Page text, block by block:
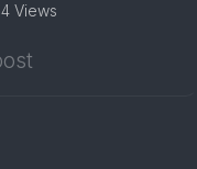
Views